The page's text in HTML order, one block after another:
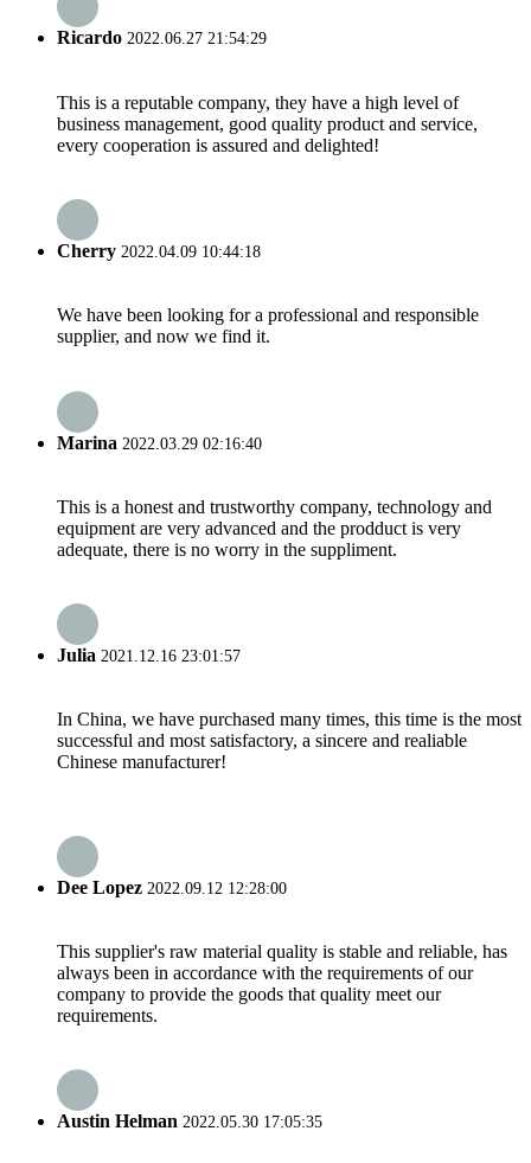
Ricardo 2022.06.27 21:54:29
This is a reputable company, they have a high level of
business management, good quality product and service,
every cooperation is assured and delighted!
Cherry 2022.04.09 10:44:18
We have been looking for a professional and responsible
supplier, and now we find it.
Marina 2022.03.29 02:16:40
This is a honest and trustworthy company, technology and
equipment are very advanced and the prodduct is very
adequate, there is no worry in the suppliment.
Julia 2021.12.16 23:01:57
In China, we have purchased many times, this time is the most
successful and most satisfactory, a sincere and realiable
Chinese manufacturer!
Dee Lopez 2022.09.12 12:28:00
This supplier's raw material quality is stable and reliable, has
always been in accordance with the requirements of our
company to provide the goods that quality meet our
requirements.
Austin Helman 2022.05.30 17:05:35